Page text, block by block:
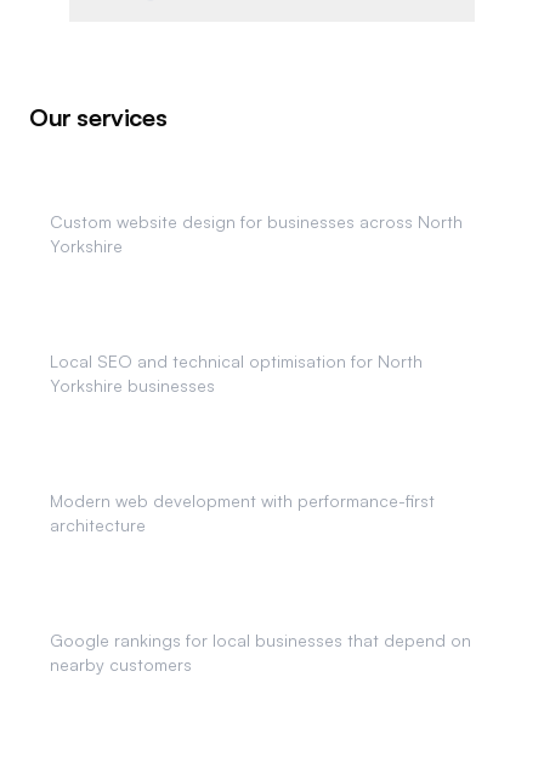
Our services
Custom website design for businesses across North
Yorkshire
Local SEO and technical optimisation for North
Yorkshire businesses
Modern web development with performance-first
architecture
Google rankings for local businesses that depend on
nearby customers